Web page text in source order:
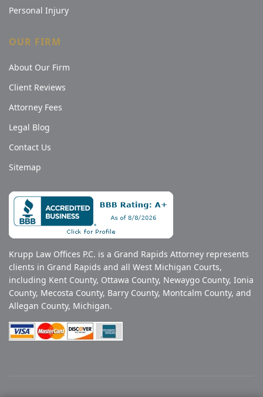
Personal Injury
OUR FIRM
About Our Firm
Client Reviews
Attorney Fees
Legal Blog
Contact Us
Sitemap
Krupp Law Offices P.C. is a Grand Rapids Attorney represents
clients in Grand Rapids and all West Michigan Courts,
including Kent County, Ottawa County, Newaygo County, Ionia
County, Mecosta County, Barry County, Montcalm County, and
Allegan County, Michigan.